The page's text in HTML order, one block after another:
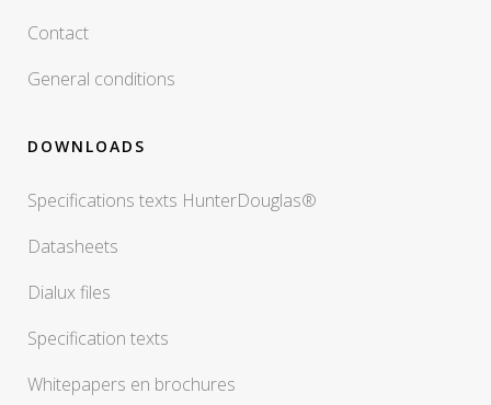
Contact
General conditions
DOWNLOADS
Specifications texts HunterDouglas®
Datasheets
Dialux files
Specification texts
Whitepapers en brochures